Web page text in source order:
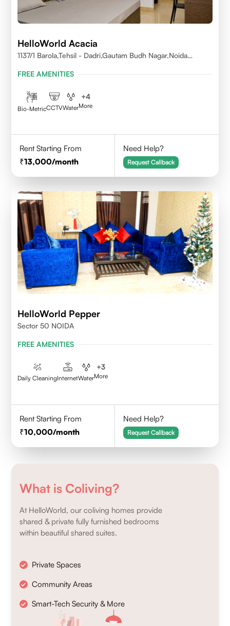
HelloWorld Acacia
1137/1 Barola,Tehsil - Dadri,Gautam Budh Nagar,Noida
FREE AMENITIES
Bio-MetricCCTVWater
+4
More
Rent Starting From
13,000/month
Need Help?
Request Callback
HelloWorld Pepper
Sector 50 NOIDA
FREE AMENITIES
Daily CleaningInternetWater
+3
More
Rent Starting From
10,000/month
Need Help?
Request Callback
What is Coliving?
At HelloWorld, our coliving homes provide
shared & private fully furnished bedrooms
within beautiful shared suites.
Private Spaces
Community Areas
Smart-Tech Security & More